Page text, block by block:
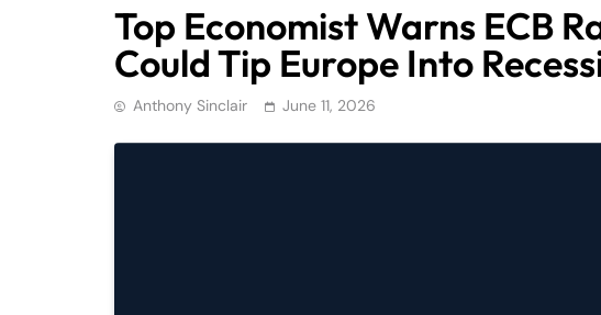
Top Economist Warns ECB
Could Tip Europe Into
Anthony Sinclair June 11, 2026